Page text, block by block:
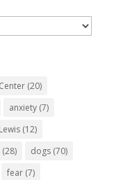
(20)
anxiety(7)
(12)
(28) dogs(70)
fear(7)